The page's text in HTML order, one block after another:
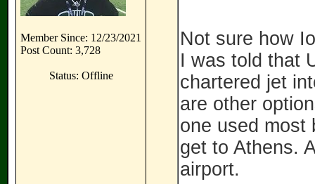
Member Since: 12/23/2021
Post Count: 3,728
Status: Offline
Not sure how
I was told that
chartered jet
are other
one used most
get to Athens.
airport.